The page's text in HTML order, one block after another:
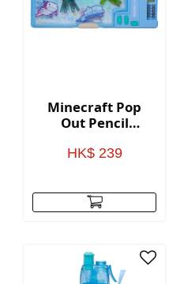
Minecraft Pop
Out Pencil
HK$ 239